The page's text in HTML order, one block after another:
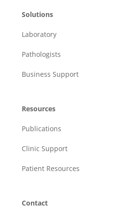
Solutions
Laboratory
Pathologists
Business Support
Resources
Publications
Clinic Support
Patient Resources
Contact